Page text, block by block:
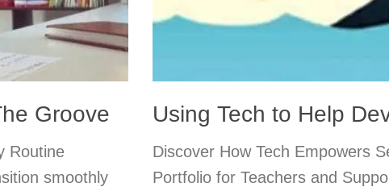
Groove
Routine
smoothly
Using Tech to Help
Discover How Tech Empowers
Portfolio for Teachers and